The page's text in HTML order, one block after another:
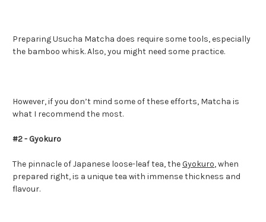
Preparing Usucha Matcha does require some tools, especially
the bamboo whisk. Also, you might need some practice.
However, if you don’t mind some of these efforts, Matcha is
what I recommend the most.
#2 - Gyokuro
The pinnacle of Japanese loose-leaf tea, theGyokuro, when
prepared right, is a unique tea with immense thickness and
flavour.